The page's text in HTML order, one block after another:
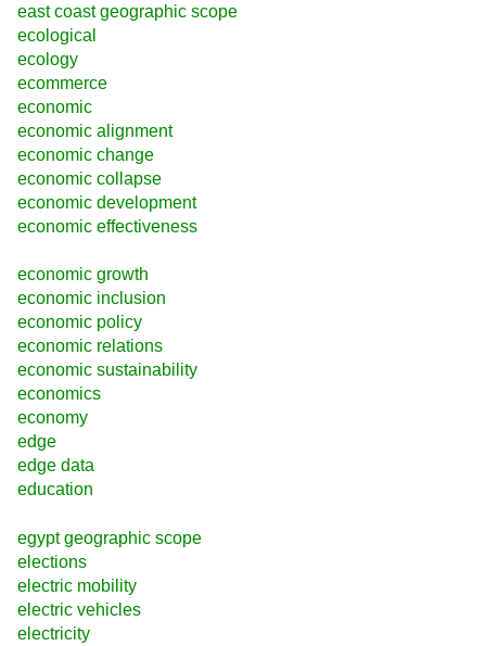
east coast geographic scope
ecological
ecology
ecommerce
economic
economic alignment
economic change
economic collapse
economic development
economic effectiveness
economic growth
economic inclusion
economic policy
economic relations
economic sustainability
economics
economy
edge
edge data
education
egypt geographic scope
elections
electric mobility
electric vehicles
electricity